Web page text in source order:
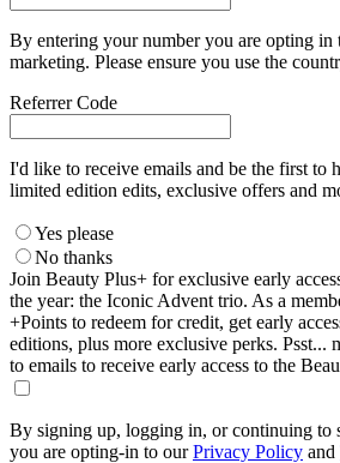
By entering your number you are opting in
marketing. Please ensure you use the
Referrer Code
I'd like to receive emails and be the first to
limited edition edits, exclusive offers and
Yes please
No thanks
Join Beauty Plus+ for exclusive early
the year: the Iconic Advent trio. As a
+Points to redeem for credit, get early
editions, plus more exclusive perks. Psst...
to emails to receive early access to the
By signing up, logging in, or continuing to
you are opting-in to ourPrivacy Policy and